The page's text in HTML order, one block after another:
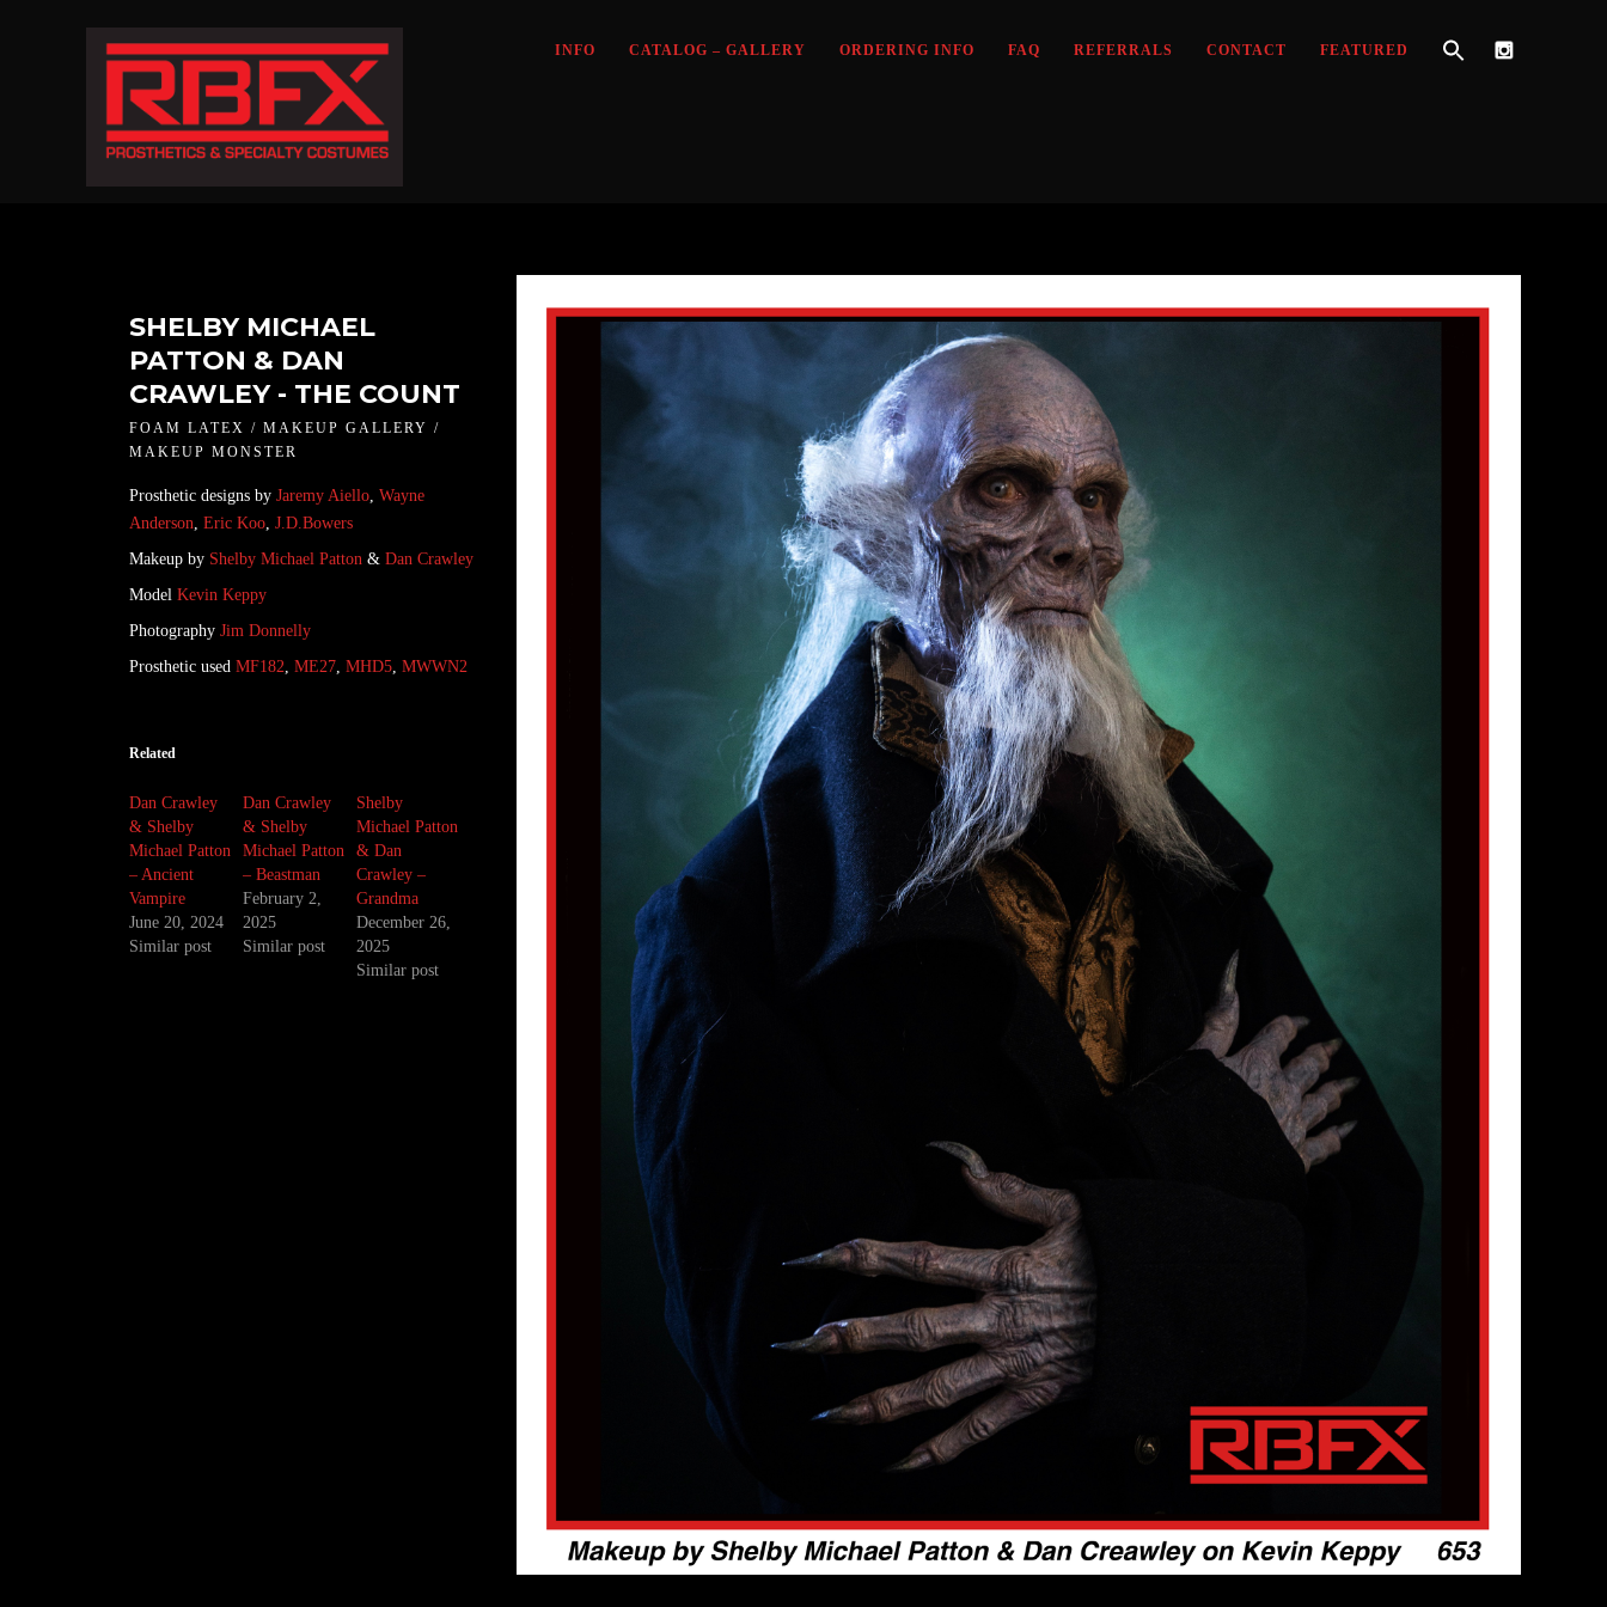
INFO CATALOG – GALLERY ORDERING INFO FAQ REFERRALS CONTACT FEATURED
SHELBY MICHAEL
PATTON & DAN
CRAWLEY - THE COUNT
FOAM LATEX / MAKEUP GALLERY /
MAKEUP MONSTER
Prosthetic designs by Jaremy Aiello, Wayne
Anderson, Eric Koo, J.D.Bowers
Makeup by Shelby Michael Patton & Dan Crawley
Model Kevin Keppy
Photography Jim Donnelly
Prosthetic used MF182, ME27, MHD5, MWWN2
Related
Dan Crawley
& Shelby
Michael Patton
– Ancient
Vampire
June 20, 2024
Similar post
Dan Crawley
& Shelby
Michael Patton
– Beastman
February 2,
2025
Similar post
Shelby
Michael Patton
& Dan
Crawley –
Grandma
December 26,
2025
Similar post